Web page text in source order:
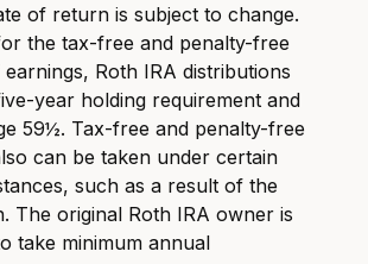
of return is subject to change.
the tax-free and penalty-free
Roth IRA distributions
year holding requirement and
59½. Tax-free and penalty-free
can be taken under certain
such as a result of the
The original Roth IRA owner is
take minimum annual